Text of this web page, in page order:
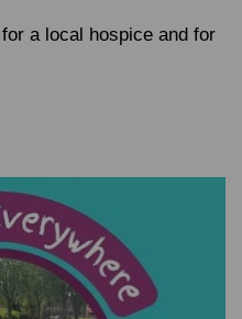
a local hospice and for